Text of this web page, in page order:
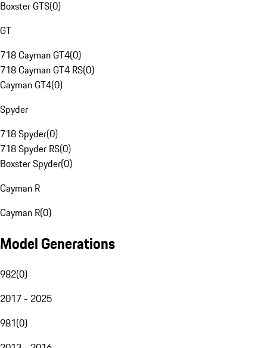
Boxster GTS(0)
GT
718 Cayman GT4(0)
718 Cayman GT4 RS(0)
Cayman GT4(0)
Spyder
718 Spyder(0)
718 Spyder RS(0)
Boxster Spyder(0)
Cayman R
Cayman R(0)
Model Generations
982(0)
2017 - 2025
981(0)